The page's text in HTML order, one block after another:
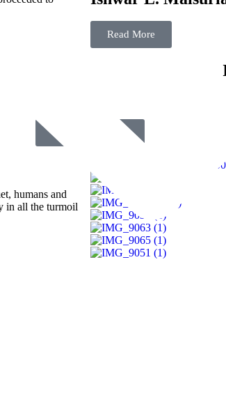
Read More
Fest
humans and
in all the turmoil